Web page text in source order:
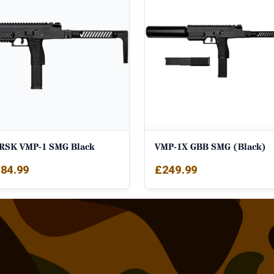
VMP-1 SMG Black VMP-1X GBB SMG (Black)
£249.99